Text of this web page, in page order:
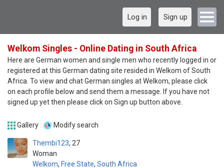
Log in Sign up
Welkom Singles - Online Dating in South Africa
Here are German women and single men who recently logged in or
registered at this German dating site resided in Welkom of South
Africa. To view and chat German singles at Welkom, please click
on each profile below and send them a message. If you have not
signed up yet then please click on Sign up button above.
Gallery Modify search
Thembi123
Woman
27
Welkom, Free State, South Africa